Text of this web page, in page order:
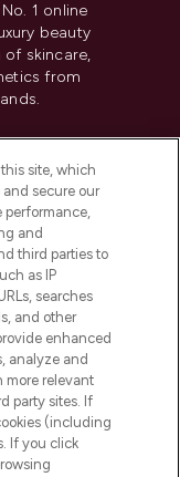
1 online
beauty
of skincare,
from
site, which
and secure our
performance,
and
third parties to
as IP
searches
and other
enhanced
analyze and
more relevant
party sites. If
(including
If you click